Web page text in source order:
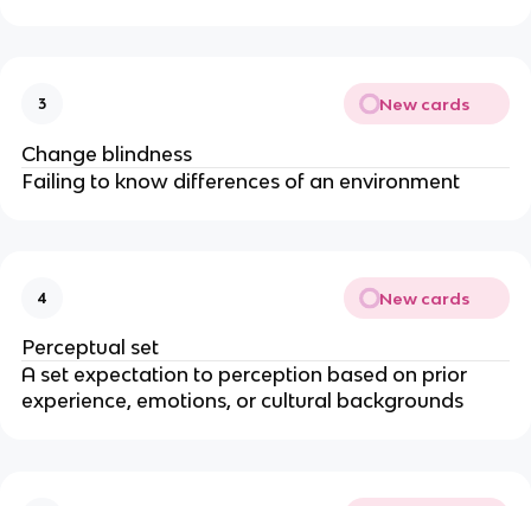
3 New cards
Change blindness
Failing to know differences of an environment
4 New cards
Perceptual set
A set expectation to perception based on prior
experience, emotions, or cultural backgrounds